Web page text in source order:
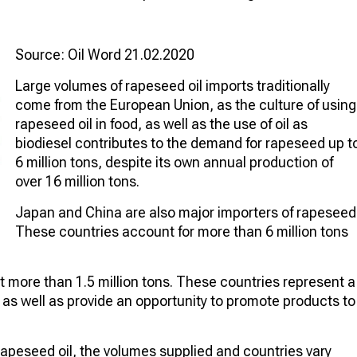
Source: Oil Word 21.02.2020
Large volumes of rapeseed oil imports traditionally
come from the European Union, as the culture of using
rapeseed oil in food, as well as the use of oil as
biodiesel contributes to the demand for rapeseed up
6 million tons, despite its own annual production of
over 16 million tons.
Japan and China are also major importers of
These countries account for more than 6 million tons
more than 1.5 million tons. These countries represent a
well as provide an opportunity to promote products to
oil, the volumes supplied and countries vary